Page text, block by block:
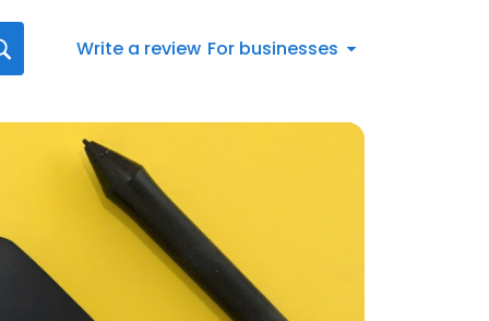
Write a review For businesses